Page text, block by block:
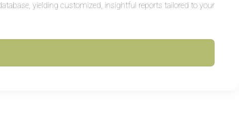
yielding customized, insightful reports tailored to your